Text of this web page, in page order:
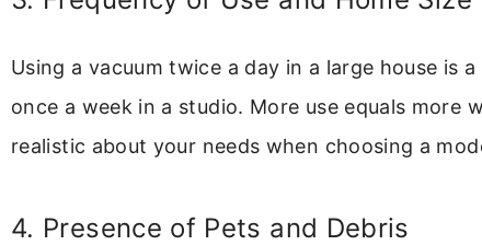
Using a vacuum twice a day in a large house is
once a week in a studio. More use equals more
realistic about your needs when choosing a
4. Presence of Pets and Debris